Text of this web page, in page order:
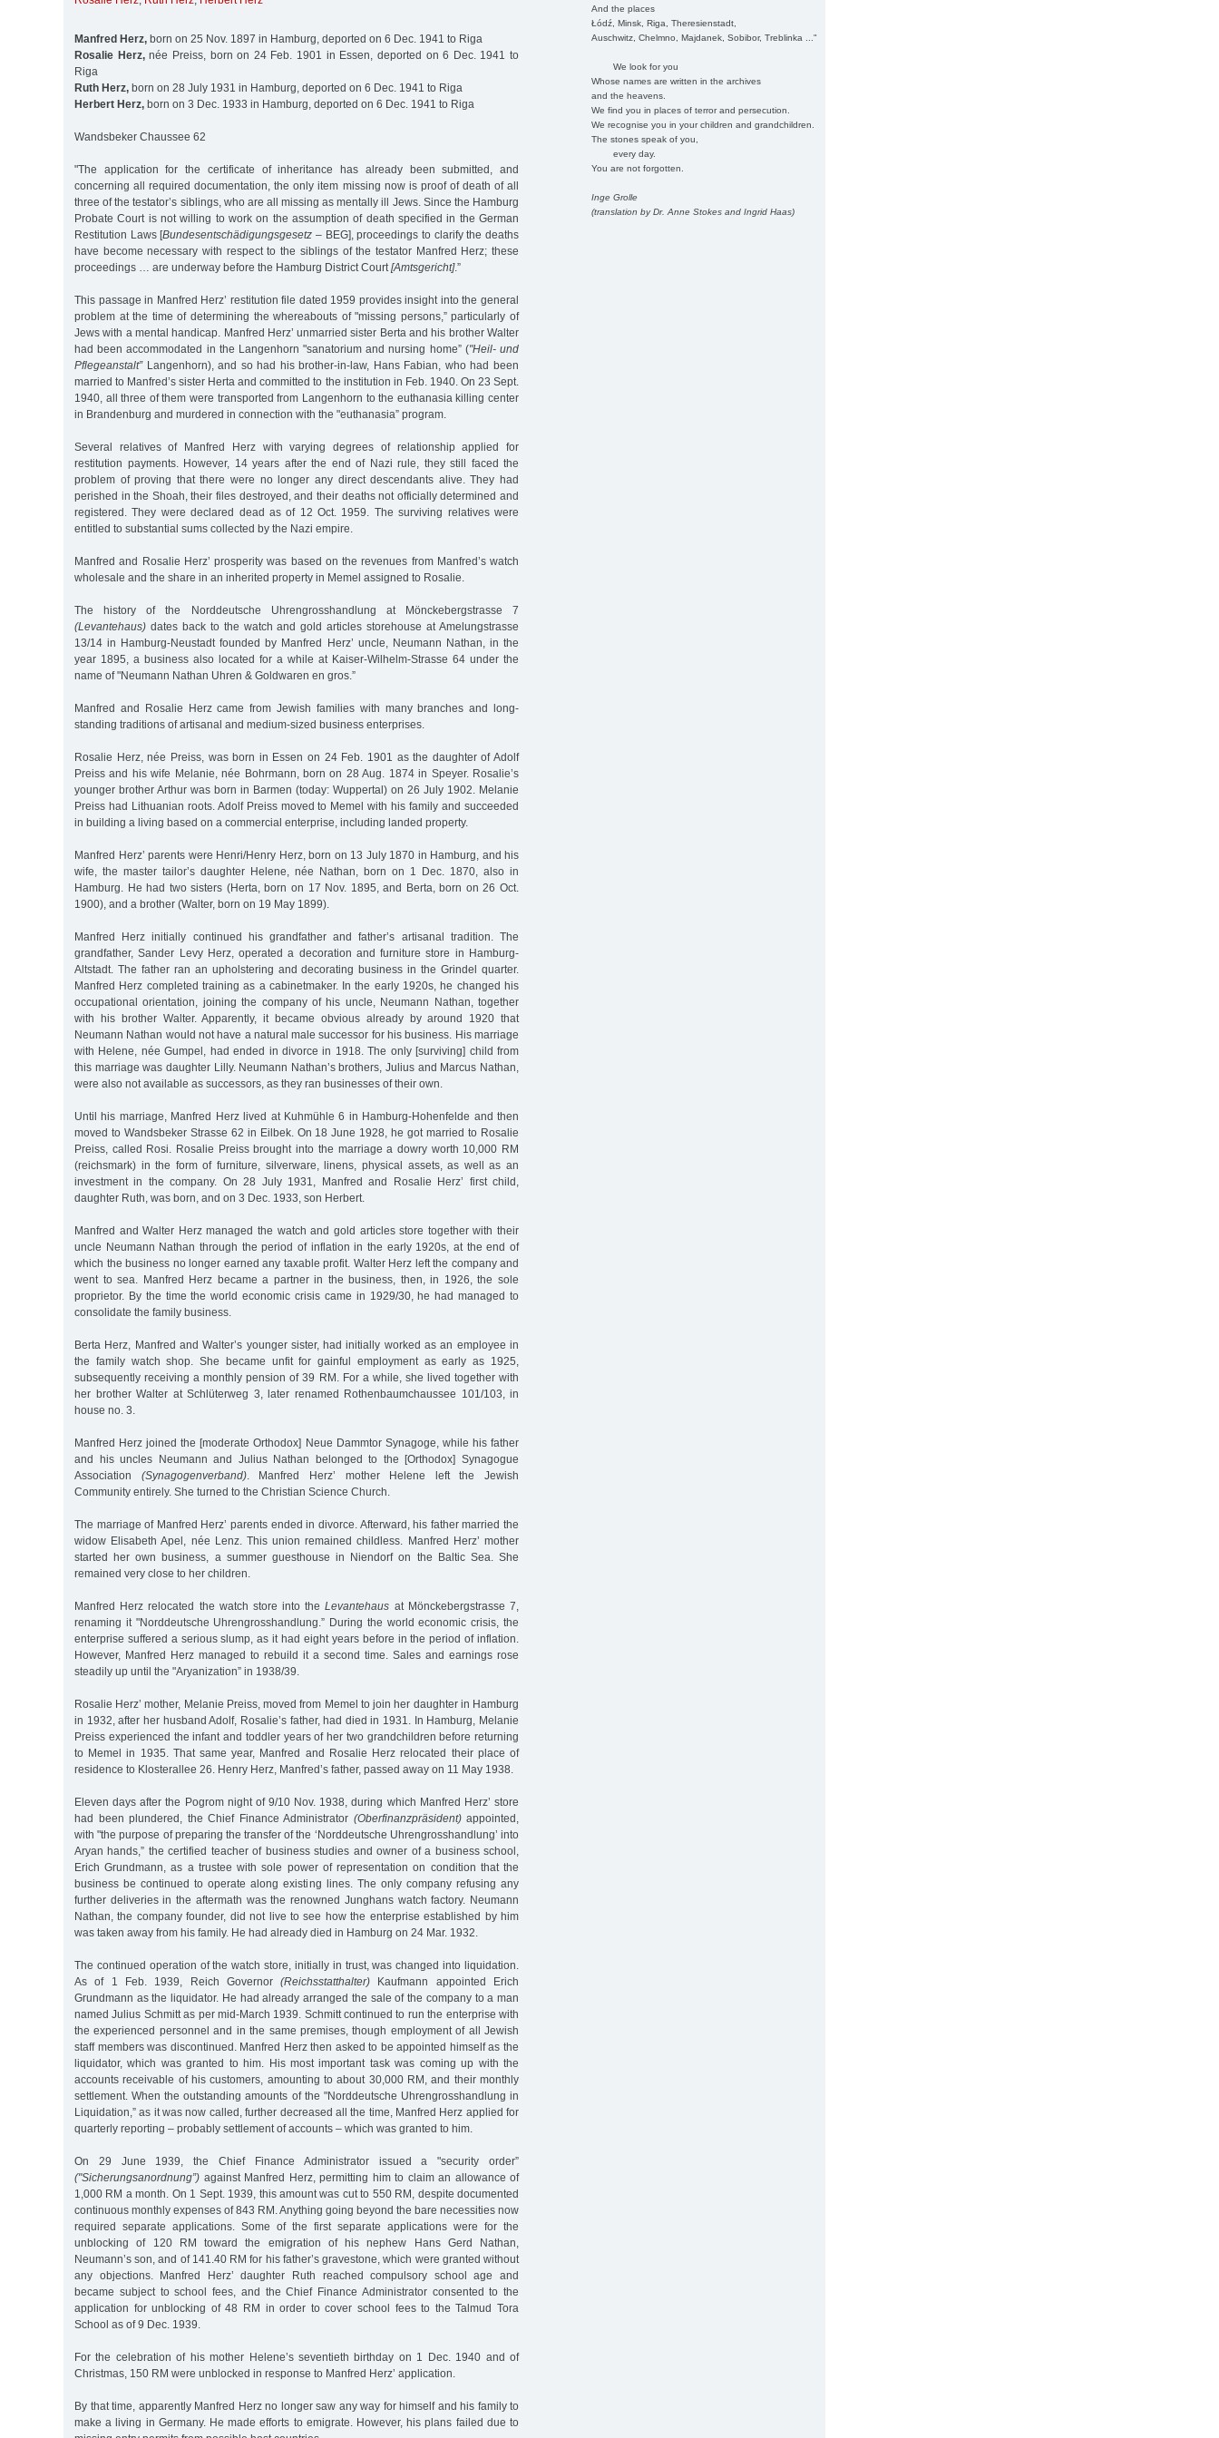
And the places
Łódź, Minsk, Riga, Theresienstadt,
Auschwitz, Chelmno, Majdanek, Sobibor, Treblinka ..."
We look for you
Whose names are written in the archives
and the heavens.
We find you in places of terror and persecution.
We recognise you in your children and grandchildren.
The stones speak of you,
every day.
You are not forgotten.
Inge Grolle
(translation by Dr. Anne Stokes and Ingrid Haas)
Manfred Herz, born on 25 Nov. 1897 in Hamburg, deported on 6 Dec. 1941 to Riga
Rosalie Herz,née Preiss, born on 24 Feb. 1901 in Essen, deported on 6 Dec. 1941 to
Riga
Ruth Herz, born on 28 July 1931 in Hamburg, deported on 6 Dec. 1941 to Riga
Herbert Herz, born on 3 Dec. 1933 in Hamburg, deported on 6 Dec. 1941 to Riga
Wandsbeker Chaussee 62
"The application for the certificate of inheritance has already been submitted, and
concerning all required documentation, the only item missing now is proof of death of all
three of the testator’s siblings, who are all missing as mentally ill Jews. Since the Hamburg
Probate Court is not willing to work on the assumption of death specified in the German
Restitution Laws [Bundesentschädigungsgesetz – BEG], proceedings to clarify the deaths
have become necessary with respect to the siblings of the testator Manfred Herz; these
proceedings … are underway before the Hamburg District Court [Amtsgericht].”
This passage in Manfred Herz’ restitution file dated 1959 provides insight into the general
problem at the time of determining the whereabouts of "missing persons,” particularly of
Jews with a mental handicap. Manfred Herz’ unmarried sister Berta and his brother Walter
had been accommodated in the Langenhorn "sanatorium and nursing home” ("Heil- und
Pflegeanstalt”Langenhorn), and so had his brother-in-law, Hans Fabian, who had been
married to Manfred’s sister Herta and committed to the institution in Feb. 1940. On 23 Sept.
1940, all three of them were transported from Langenhorn to the euthanasia killing center
in Brandenburg and murdered in connection with the "euthanasia” program.
Several relatives of Manfred Herz with varying degrees of relationship applied for
restitution payments. However, 14 years after the end of Nazi rule, they still faced the
problem of proving that there were no longer any direct descendants alive. They had
perished in the Shoah, their files destroyed, and their deaths not officially determined and
registered. They were declared dead as of 12 Oct. 1959. The surviving relatives were
entitled to substantial sums collected by the Nazi empire.
Manfred and Rosalie Herz’ prosperity was based on the revenues from Manfred’s watch
wholesale and the share in an inherited property in Memel assigned to Rosalie.
The history of the Norddeutsche Uhrengrosshandlung at Mönckebergstrasse 7
(Levantehaus) dates back to the watch and gold articles storehouse at Amelungstrasse
13/14 in Hamburg-Neustadt founded by Manfred Herz’ uncle, Neumann Nathan, in the
year 1895, a business also located for a while at Kaiser-Wilhelm-Strasse 64 under the
name of "Neumann Nathan Uhren & Goldwaren en gros.”
Manfred and Rosalie Herz came from Jewish families with many branches and long-
standing traditions of artisanal and medium-sized business enterprises.
Rosalie Herz, née Preiss, was born in Essen on 24 Feb. 1901 as the daughter of Adolf
Preiss and his wife Melanie, née Bohrmann, born on 28 Aug. 1874 in Speyer. Rosalie’s
younger brother Arthur was born in Barmen (today: Wuppertal) on 26 July 1902. Melanie
Preiss had Lithuanian roots. Adolf Preiss moved to Memel with his family and succeeded
in building a living based on a commercial enterprise, including landed property.
Manfred Herz’ parents were Henri/Henry Herz, born on 13 July 1870 in Hamburg, and his
wife, the master tailor’s daughter Helene, née Nathan, born on 1 Dec. 1870, also in
Hamburg. He had two sisters (Herta, born on 17 Nov. 1895, and Berta, born on 26 Oct.
1900), and a brother (Walter, born on 19 May 1899).
Manfred Herz initially continued his grandfather and father’s artisanal tradition. The
grandfather, Sander Levy Herz, operated a decoration and furniture store in Hamburg-
Altstadt. The father ran an upholstering and decorating business in the Grindel quarter.
Manfred Herz completed training as a cabinetmaker. In the early 1920s, he changed his
occupational orientation, joining the company of his uncle, Neumann Nathan, together
with his brother Walter. Apparently, it became obvious already by around 1920 that
Neumann Nathan would not have a natural male successor for his business. His marriage
with Helene, née Gumpel, had ended in divorce in 1918. The only [surviving] child from
this marriage was daughter Lilly. Neumann Nathan’s brothers, Julius and Marcus Nathan,
were also not available as successors, as they ran businesses of their own.
Until his marriage, Manfred Herz lived at Kuhmühle 6 in Hamburg-Hohenfelde and then
moved to Wandsbeker Strasse 62 in Eilbek. On 18 June 1928, he got married to Rosalie
Preiss, called Rosi. Rosalie Preiss brought into the marriage a dowry worth 10,000 RM
(reichsmark) in the form of furniture, silverware, linens, physical assets, as well as an
investment in the company. On 28 July 1931, Manfred and Rosalie Herz’ first child,
daughter Ruth, was born, and on 3 Dec. 1933, son Herbert.
Manfred and Walter Herz managed the watch and gold articles store together with their
uncle Neumann Nathan through the period of inflation in the early 1920s, at the end of
which the business no longer earned any taxable profit. Walter Herz left the company and
went to sea. Manfred Herz became a partner in the business, then, in 1926, the sole
proprietor. By the time the world economic crisis came in 1929/30, he had managed to
consolidate the family business.
Berta Herz, Manfred and Walter’s younger sister, had initially worked as an employee in
the family watch shop. She became unfit for gainful employment as early as 1925,
subsequently receiving a monthly pension of 39 RM. For a while, she lived together with
her brother Walter at Schlüterweg 3, later renamed Rothenbaumchaussee 101/103, in
house no. 3.
Manfred Herz joined the [moderate Orthodox] Neue Dammtor Synagoge, while his father
and his uncles Neumann and Julius Nathan belonged to the [Orthodox] Synagogue
Association (Synagogenverband). Manfred Herz’ mother Helene left the Jewish
Community entirely. She turned to the Christian Science Church.
The marriage of Manfred Herz’ parents ended in divorce. Afterward, his father married the
widow Elisabeth Apel, née Lenz. This union remained childless. Manfred Herz’ mother
started her own business, a summer guesthouse in Niendorf on the Baltic Sea. She
remained very close to her children.
Manfred Herz relocated the watch store into theLevantehaus at Mönckebergstrasse 7,
renaming it "Norddeutsche Uhrengrosshandlung.” During the world economic crisis, the
enterprise suffered a serious slump, as it had eight years before in the period of inflation.
However, Manfred Herz managed to rebuild it a second time. Sales and earnings rose
steadily up until the "Aryanization” in 1938/39.
Rosalie Herz’ mother, Melanie Preiss, moved from Memel to join her daughter in Hamburg
in 1932, after her husband Adolf, Rosalie’s father, had died in 1931. In Hamburg, Melanie
Preiss experienced the infant and toddler years of her two grandchildren before returning
to Memel in 1935. That same year, Manfred and Rosalie Herz relocated their place of
residence to Klosterallee 26. Henry Herz, Manfred’s father, passed away on 11 May 1938.
Eleven days after the Pogrom night of 9/10 Nov. 1938, during which Manfred Herz’ store
had been plundered, the Chief Finance Administrator (Oberfinanzpräsident)appointed,
with "the purpose of preparing the transfer of the ‘Norddeutsche Uhrengrosshandlung’ into
Aryan hands,” the certified teacher of business studies and owner of a business school,
Erich Grundmann, as a trustee with sole power of representation on condition that the
business be continued to operate along existing lines. The only company refusing any
further deliveries in the aftermath was the renowned Junghans watch factory. Neumann
Nathan, the company founder, did not live to see how the enterprise established by him
was taken away from his family. He had already died in Hamburg on 24 Mar. 1932.
The continued operation of the watch store, initially in trust, was changed into liquidation.
As of 1 Feb. 1939, Reich Governor(Reichsstatthalter) Kaufmann appointed Erich
Grundmann as the liquidator. He had already arranged the sale of the company to a man
named Julius Schmitt as per mid-March 1939. Schmitt continued to run the enterprise with
the experienced personnel and in the same premises, though employment of all Jewish
staff members was discontinued. Manfred Herz then asked to be appointed himself as the
liquidator, which was granted to him. His most important task was coming up with the
accounts receivable of his customers, amounting to about 30,000 RM, and their monthly
settlement. When the outstanding amounts of the "Norddeutsche Uhrengrosshandlung in
Liquidation,” as it was now called, further decreased all the time, Manfred Herz applied for
quarterly reporting – probably settlement of accounts – which was granted to him.
On 29 June 1939, the Chief Finance Administrator issued a "security order”
("Sicherungsanordnung”) against Manfred Herz, permitting him to claim an allowance of
1,000 RM a month. On 1 Sept. 1939, this amount was cut to 550 RM, despite documented
continuous monthly expenses of 843 RM. Anything going beyond the bare necessities now
required separate applications. Some of the first separate applications were for the
unblocking of 120 RM toward the emigration of his nephew Hans Gerd Nathan,
Neumann’s son, and of 141.40 RM for his father’s gravestone, which were granted without
any objections. Manfred Herz’ daughter Ruth reached compulsory school age and
became subject to school fees, and the Chief Finance Administrator consented to the
application for unblocking of 48 RM in order to cover school fees to the Talmud Tora
School as of 9 Dec. 1939.
For the celebration of his mother Helene’s seventieth birthday on 1 Dec. 1940 and of
Christmas, 150 RM were unblocked in response to Manfred Herz’ application.
By that time, apparently Manfred Herz no longer saw any way for himself and his family to
make a living in Germany. He made efforts to emigrate. However, his plans failed due to